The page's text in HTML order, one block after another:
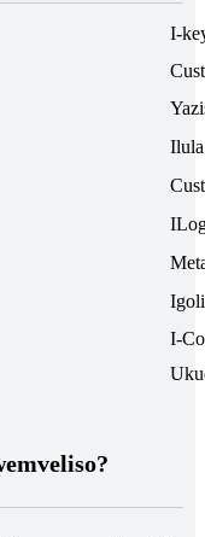
I-
I-